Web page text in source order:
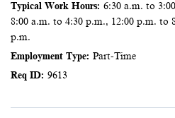
6:30 a.m. to
8:00 a.m. to 4:30 p.m., 12:00 p.m. to
p.m.
Part-Time
9613